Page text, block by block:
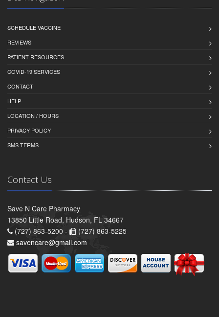
SCHEDULE VACCINE
REVIEWS
PATIENT RESOURCES
COVID-19 SERVICES
CONTACT
HELP
LOCATION / HOURS
PRIVACY POLICY
SMS TERMS
Contact Us
Save N Care Pharmacy
13850 Little Road, Hudson, FL 34667
(727) 863-5200 -
(727) 863-5225
savencare@gmail.com